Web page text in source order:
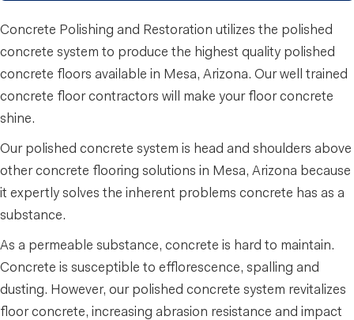
Concrete Polishing and Restoration utilizes the polished
concrete system to produce the highest quality polished
concrete floors available in Mesa, Arizona. Our well trained
concrete floor contractors will make your floor concrete
shine.
Our polished concrete system is head and shoulders above
other concrete flooring solutions in Mesa, Arizona because
it expertly solves the inherent problems concrete has as a
substance.
As a permeable substance, concrete is hard to maintain.
Concrete is susceptible to efflorescence, spalling and
dusting. However, our polished concrete system revitalizes
floor concrete, increasing abrasion resistance and impact